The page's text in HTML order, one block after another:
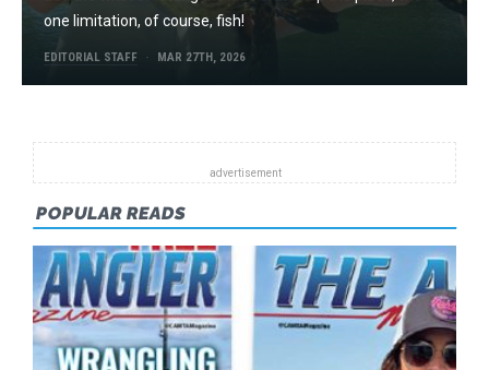
one limitation, of course, fish!
EDITORIAL STAFF MAR 27TH, 2026
POPULAR READS